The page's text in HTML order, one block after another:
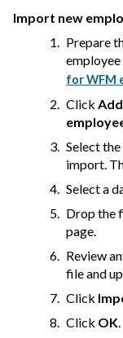
Import new
Prepare
for WFM
Click
Select the
import.
Select a
Drop the
page.
Review
file and
Click
Click OK.